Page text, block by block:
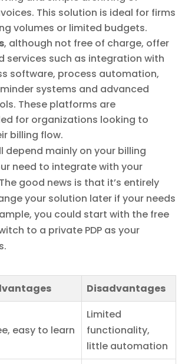
This solution is ideal for firms
volumes or limited budgets.
, although not free of charge, offer
services such as integration with
software, process automation,
systems and advanced
These platforms are
for organizations looking to
billing flow.
depend mainly on your billing
need to integrate with your
good news is that it’s entirely
your solution later if your needs
you could start with the free
to a private PDP as your
Disadvantages
easy to learn
Limited
functionality,
little automation